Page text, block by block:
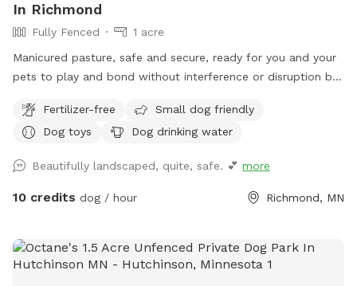
In Richmond
Fully Fenced
1 acre
Manicured pasture, safe and secure, ready for you and your
pets to play and bond without interference or disruption by
Fertilizer-free
Small dog friendly
Dog toys
Dog drinking water
Beautifully landscaped, quite, safe. 💕 more
10 credits dog / hour Richmond, MN